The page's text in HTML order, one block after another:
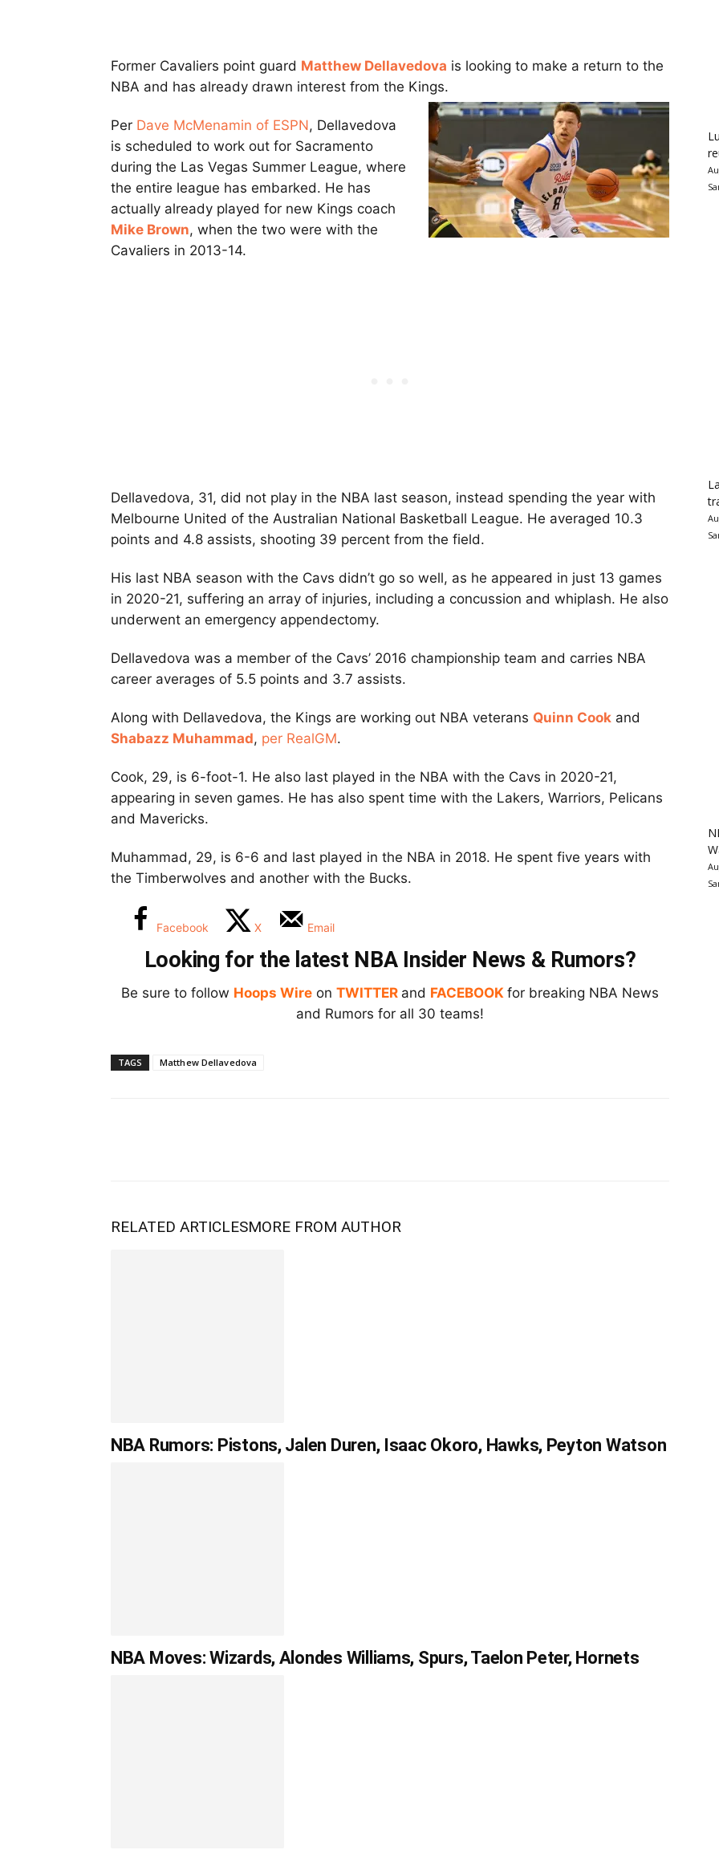
Former Cavaliers point guard Matthew Dellavedova is looking to make a return to the
NBA and has already drawn interest from the Kings.
Per Dave McMenamin of ESPN, Dellavedova
is scheduled to work out for Sacramento
during the Las Vegas Summer League, where
the entire league has embarked. He has
actually already played for new Kings coach
Mike Brown, when the two were with the
Cavaliers in 2013-14.
Dellavedova, 31, did not play in the NBA last season, instead spending the year with
Melbourne United of the Australian National Basketball League. He averaged 10.3
points and 4.8 assists, shooting 39 percent from the field.
His last NBA season with the Cavs didn’t go so well, as he appeared in just 13 games
in 2020-21, suffering an array of injuries, including a concussion and whiplash. He also
underwent an emergency appendectomy.
Dellavedova was a member of the Cavs’ 2016 championship team and carries NBA
career averages of 5.5 points and 3.7 assists.
Along with Dellavedova, the Kings are working out NBA veterans Quinn Cook and
Shabazz Muhammad, per RealGM.
Cook, 29, is 6-foot-1. He also last played in the NBA with the Cavs in 2020-21,
appearing in seven games. He has also spent time with the Lakers, Warriors, Pelicans
and Mavericks.
Muhammad, 29, is 6-6 and last played in the NBA in 2018. He spent five years with
the Timberwolves and another with the Bucks.
Facebook X Email
Looking for the latest NBA Insider News & Rumors?
Be sure to follow Hoops Wire on TWITTER and FACEBOOK for breaking NBA News
and Rumors for all 30 teams!
TAGS Matthew Dellavedova
RELATED ARTICLESMORE FROM AUTHOR
NBA Rumors: Pistons, Jalen Duren, Isaac Okoro, Hawks, Peyton Watson
NBA Moves: Wizards, Alondes Williams, Spurs, Taelon Peter, Hornets